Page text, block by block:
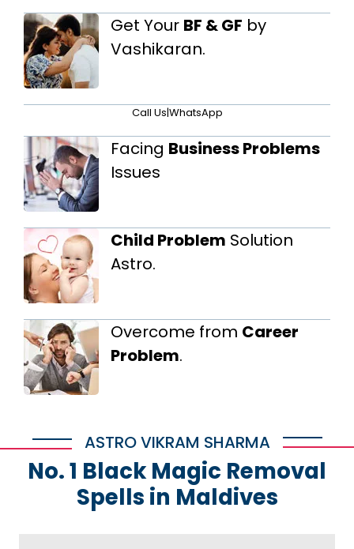
Get Your BF & GF by
Vashikaran.
Call Us|WhatsApp
Facing Business Problems
Issues
Child Problem Solution
Astro.
Overcome from Career
Problem.
ASTRO VIKRAM SHARMA
No. 1 Black Magic Removal
Spells in Maldives